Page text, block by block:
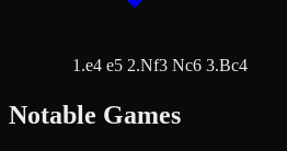
1.e4 e5 2.Nf3 Nc6 3.Bc4
Notable Games